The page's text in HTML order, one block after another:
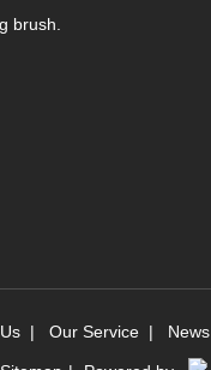
brush.
| Our Service | News